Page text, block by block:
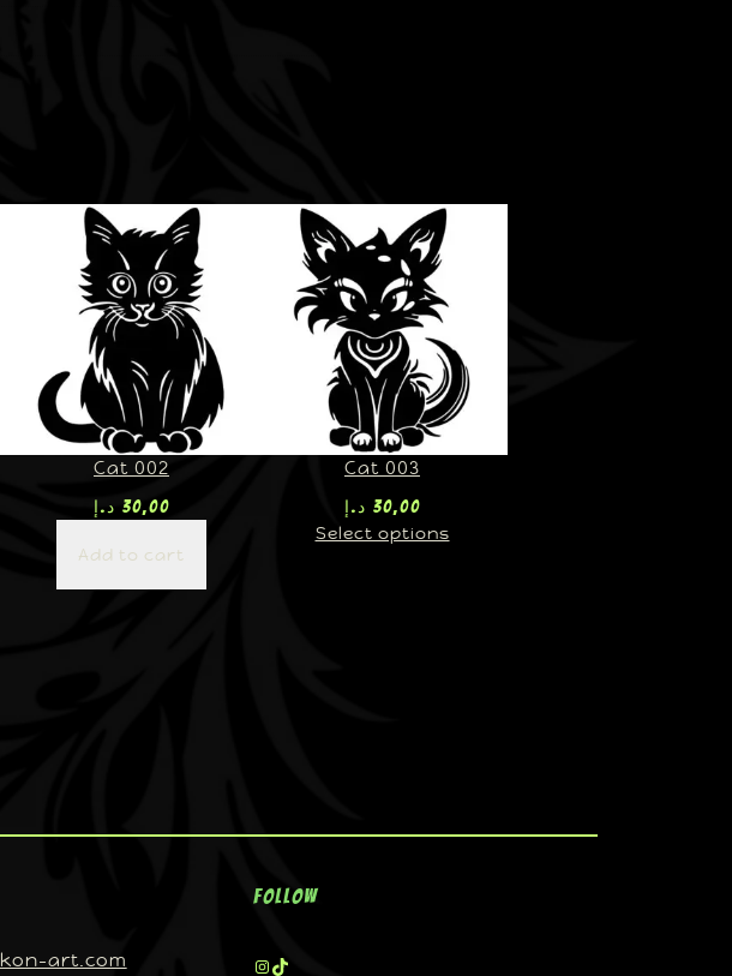
Cat 002
30,00 د.إ
Add to cart
Cat 003
30,00 د.إ
Select options
art.com
Follow